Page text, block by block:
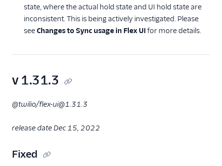
state, where the actual hold state and UI hold state are
inconsistent. This is being actively investigated. Please
seeChanges to Sync usage in Flex UIfor more details.
v 1.31.3
@twilio/flex-ui@1.31.3
release date Dec 15, 2022
Fixed